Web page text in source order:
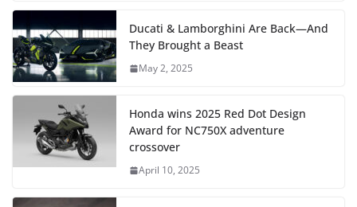
Ducati & Lamborghini Are Back—And
They Brought a Beast
May 2, 2025
Honda wins 2025 Red Dot Design
Award for NC750X adventure
crossover
April 10, 2025